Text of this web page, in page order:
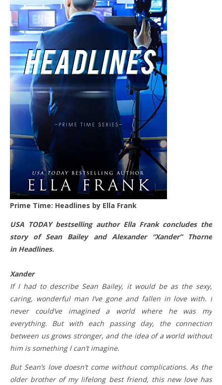
Prime Time: Headlines by Ella Frank
USA TODAY bestselling author Ella Frank concludes the
story of Sean Bailey and Alexander “Xander” Thorne
in Headlines.
Xander
If I had to describe Sean Bailey, it would be as the sexy,
caring, wonderful man I’ve gone and fallen in love with. I
never could’ve imagined a world where he was my
everything. But with each passing day, the connection
between us grows stronger, and the idea of a world without
him is something I can’t imagine.
But Sean’s love doesn’t come without complications. As the
older brother of my lifelong best friend, this new love has